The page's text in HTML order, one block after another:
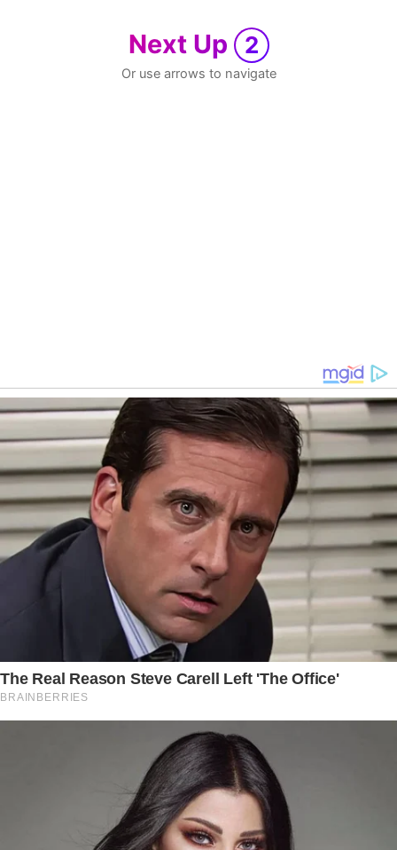
Next Up 2
Or use arrows to navigate